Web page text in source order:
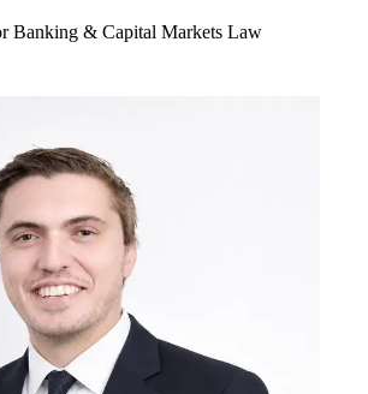
Banking & Capital Markets Law